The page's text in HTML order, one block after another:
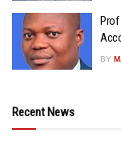
Prof
BY
Recent News